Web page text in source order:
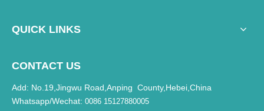
QUICK LINKS
CONTACT US
Add: No.19,Jingwu Road,Anping County,Hebei,China
Whatsapp/Wechat: 0086 15127880005